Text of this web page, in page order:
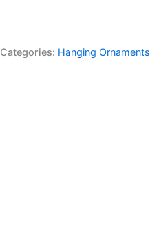
Categories: Hanging Ornaments